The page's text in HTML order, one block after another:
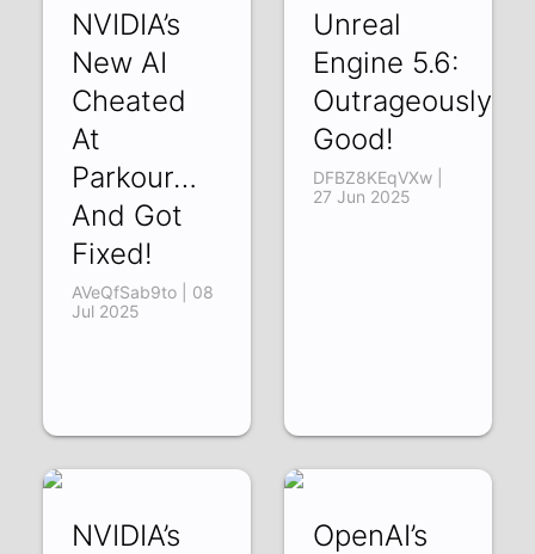
NVIDIA’s
New AI
Cheated
At
Parkour…
And Got
Fixed!
AVeQfSab9to | 08
Jul 2025
Unreal
Engine 5.6:
Outrageously
Good!
DFBZ8KEqVXw |
27 Jun 2025
NVIDIA’s
OpenAI’s